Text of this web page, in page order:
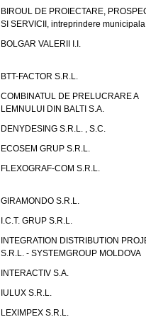
BIROUL DE PROIECTARE,
SI SERVICII, intreprindere municipala
BOLGAR VALERII I.I.
BTT-FACTOR S.R.L.
COMBINATUL DE PRELUCRARE A
LEMNULUI DIN BALTI S.A.
DENYDESING S.R.L. , S.C.
ECOSEM GRUP S.R.L.
FLEXOGRAF-COM S.R.L.
GIRAMONDO S.R.L.
I.C.T. GRUP S.R.L.
INTEGRATION DISTRIBUTION
S.R.L. - SYSTEMGROUP MOLDOVA
INTERACTIV S.A.
IULUX S.R.L.
LEXIMPEX S.R.L.